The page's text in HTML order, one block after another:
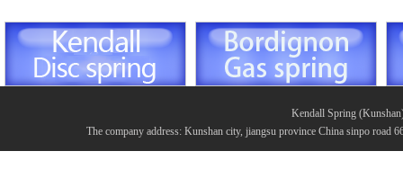
Kendall Spring
The company address: Kunshan city, jiangsu province China sinpo